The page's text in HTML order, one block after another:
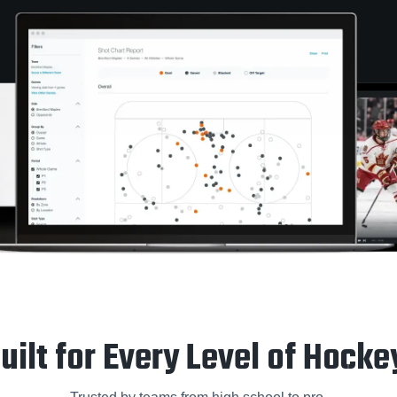
for Every Level of